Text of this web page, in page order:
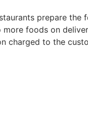
prepare
foods on
charged to the